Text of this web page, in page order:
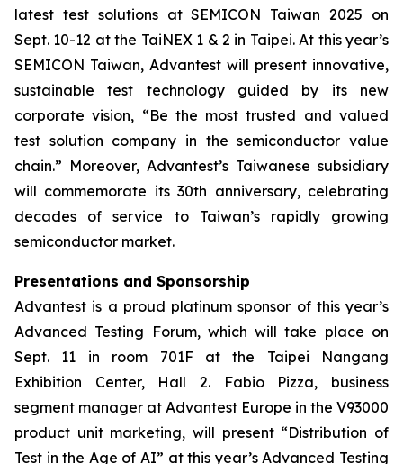
latest test solutions at SEMICON Taiwan 2025 on
Sept. 10-12 at the TaiNEX 1 & 2 in Taipei. At this year’s
SEMICON Taiwan, Advantest will present innovative,
sustainable test technology guided by its new
corporate vision, “Be the most trusted and valued
test solution company in the semiconductor value
chain.” Moreover, Advantest’s Taiwanese subsidiary
will commemorate its 30th anniversary, celebrating
decades of service to Taiwan’s rapidly growing
semiconductor market.
Presentations and Sponsorship
Advantest is a proud platinum sponsor of this year’s
Advanced Testing Forum, which will take place on
Sept. 11 in room 701F at the Taipei Nangang
Exhibition Center, Hall 2. Fabio Pizza, business
segment manager at Advantest Europe in the V93000
product unit marketing, will present “Distribution of
Test in the Age of AI” at this year’s Advanced Testing